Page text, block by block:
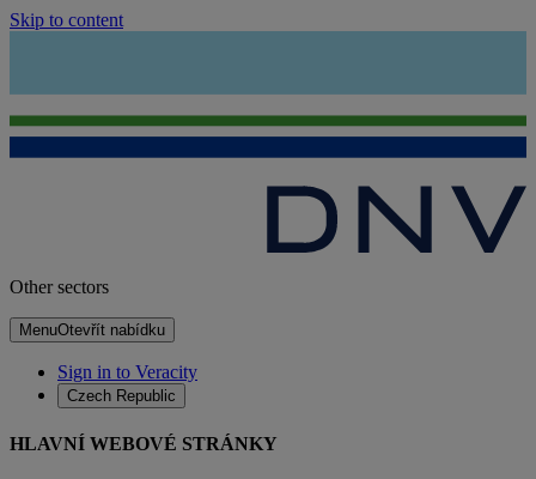
Skip to content
Other sectors
MenuOtevřít nabídku
Sign in to Veracity
Czech Republic
HLAVNÍ WEBOVÉ STRÁNKY